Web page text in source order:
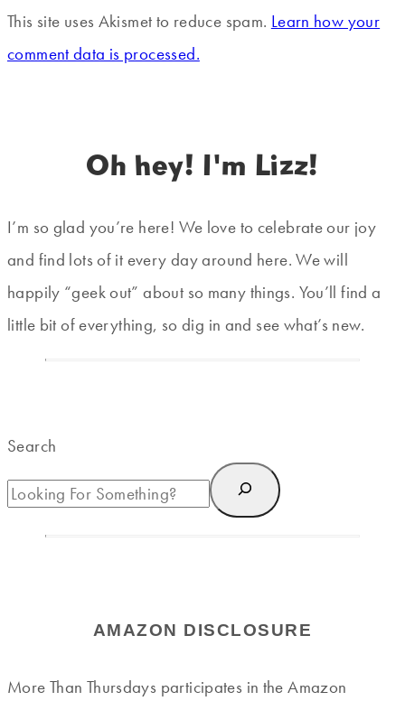
This site uses Akismet to reduce spam. Learn how your
comment data is processed.
Oh hey! I'm Lizz!
I’m so glad you’re here! We love to celebrate our joy
and find lots of it every day around here. We will
happily “geek out” about so many things. You’ll find a
little bit of everything, so dig in and see what’s new.
Search
AMAZON DISCLOSURE
More Than Thursdays participates in the Amazon